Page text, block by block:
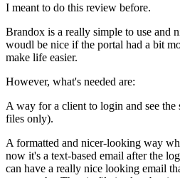
I meant to do this review before.
Brandox is a really simple to use and
woudl be nice if the portal had a bit
make life easier.
However, what's needed are:
A way for a client to login and see
files only).
A formatted and nicer-looking way
now it's a text-based email after the
can have a really nice looking email